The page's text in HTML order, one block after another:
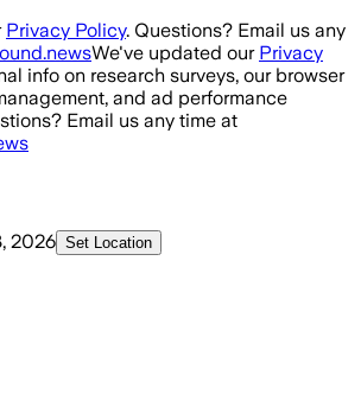
Privacy Policy. Questions? Email us any
We've updated our Privacy
info on research surveys, our browser
and ad performance
Email us any time at
2026 Set Location